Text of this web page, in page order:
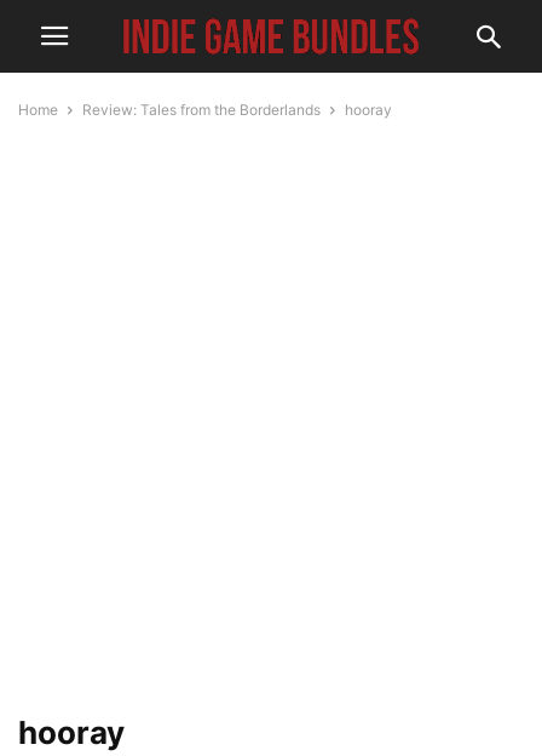
Home Review: Tales from the Borderlands hooray
hooray